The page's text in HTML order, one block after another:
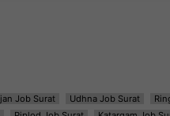
Job Surat Udhna Job Surat